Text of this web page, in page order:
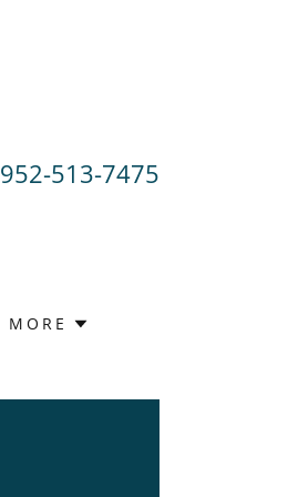
952-513-7475
MORE